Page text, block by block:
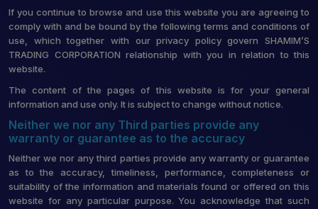
If you continue to browse and use this website you are agreeing to
comply with and be bound by the following terms and conditions of
use, which together with our privacy policy govern SHAMIM’S
TRADING CORPORATION relationship with you in relation to this
website.
The content of the pages of this website is for your general
information and use only. It is subject to change without notice.
Neither we nor any Third parties provide any
warranty or guarantee as to the accuracy
Neither we nor any third parties provide any warranty or guarantee
as to the accuracy, timeliness, performance, completeness or
suitability of the information and materials found or offered on this
website for any particular purpose. You acknowledge that such